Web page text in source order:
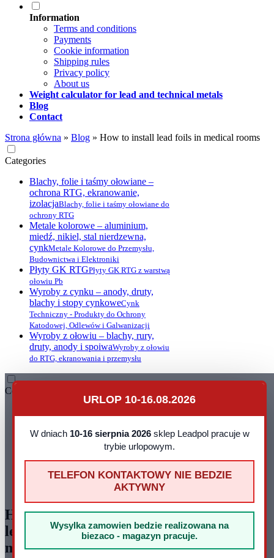
Information
Terms and conditions
Payments
Cookie information
Shipping rules
Privacy policy
About us
Weight calculator for lead and technical metals
Blog
Contact
Strona główna » Blog » How to install lead foils in medical rooms
Categories
Blachy, folie i taśmy ołowiane –
ochrona RTG, ekranowanie,
izolacjaBlachy, folie i taśmy ołowiane do
ochrony RTG
Metale kolorowe – aluminium,
miedź, nikiel, stal nierdzewna,
cynkMetale Kolorowe do Przemysłu,
Budownictwa i Elektroniki
Płyty GK RTGPłyty GK RTG z warstwą
ołowiu Pb
Wyroby z cynku – anody, druty,
blachy i stopy cynkoweCynk
Techniczny - Produkty do Ochrony
Katodowej, Odlewów i Galwanizacji
Wyroby z ołowiu – blachy, rury,
druty, anody i spoiwaWyroby z ołowiu
do RTG, ekranowania i przemysłu
URLOP 10-16.08.2026
W dniach 10-16 sierpnia 2026sklep Leadpol pracuje w
trybie urlopowym.
TELEFON KONTAKTOWY NIE BEDZIE
AKTYWNY
Wysylka zamowien bedzie realizowana na
biezaco - magazyn pracuje.
Contact
22-100 Chełm
NIP: 899 275 16 00
Godziny działania sklepuGodziny
pracy: pn - pt 8:00 - 16:00
How to install
lead foils in
medical rooms